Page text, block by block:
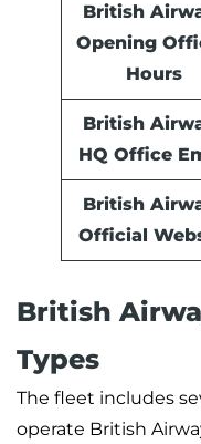
British
Opening
Hours
British
HQ Office
British
Official
British
Types
The fleet includes
operate British